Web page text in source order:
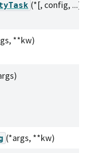
(*[, config, ...])
**kw)
(*args, **kw)